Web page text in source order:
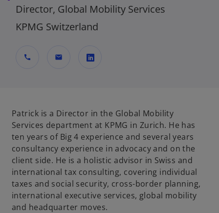
Director, Global Mobility Services
KPMG Switzerland
call mail
n
s
n
a
n
e
w
t
Patrick is a Director in the Global Mobility
Services department at KPMG in Zurich. He has
ten years of Big 4 experience and several years
consultancy experience in advocacy and on the
client side. He is a holistic advisor in Swiss and
international tax consulting, covering individual
taxes and social security, cross-border planning,
international executive services, global mobility
and headquarter moves.